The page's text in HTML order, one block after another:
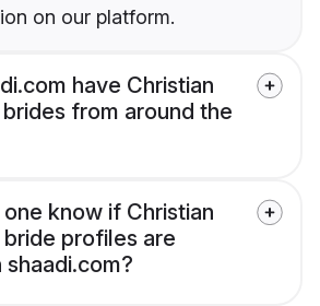
on our platform.
have Christian
from around the
know if Christian
profiles are